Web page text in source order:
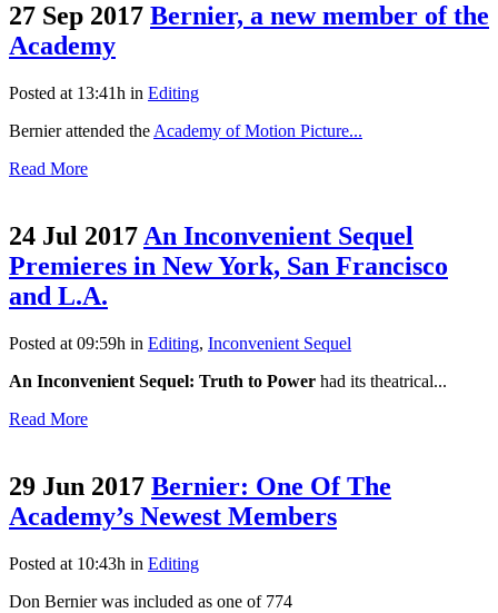
27 Sep 2017 Bernier, a new member of the
Academy
Posted at 13:41h in Editing
Bernier attended the Academy of Motion Picture...
Read More
24 Jul 2017 An Inconvenient Sequel
Premieres in New York, San Francisco
and L.A.
Posted at 09:59h in Editing, Inconvenient Sequel
An Inconvenient Sequel: Truth to Power had its theatrical...
Read More
29 Jun 2017 Bernier: One Of The
Academy’s Newest Members
Posted at 10:43h in Editing
Don Bernier was included as one of 774